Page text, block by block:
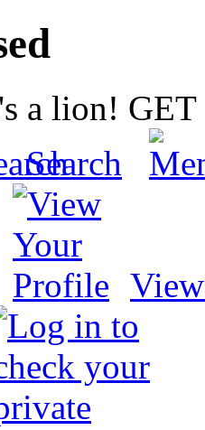
a lion!
Search